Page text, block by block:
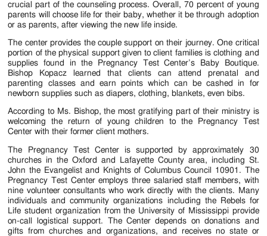
crucial part of the counseling process. Overall, 70 percent of young
parents will choose life for their baby, whether it be through adoption
or as parents, after viewing the new life inside.
The center provides the couple support on their journey. One critical
portion of the physical support given to client families is clothing and
supplies found in the Pregnancy Test Center’s Baby Boutique.
Bishop Kopacz learned that clients can attend prenatal and
parenting classes and earn points which can be cashed in for
newborn supplies such as diapers, clothing, blankets, even bibs.
According to Ms. Bishop, the most gratifying part of their ministry is
welcoming the return of young children to the Pregnancy Test
Center with their former client mothers.
The Pregnancy Test Center is supported by approximately 30
churches in the Oxford and Lafayette County area, including St.
John the Evangelist and Knights of Columbus Council 10901. The
Pregnancy Test Center employs three salaried staff members, with
nine volunteer consultants who work directly with the clients. Many
individuals and community organizations including the Rebels for
Life student organization from the University of Mississippi provide
on-call logistical support. The Center depends on donations and
gifts from churches and organizations, and receives no state or